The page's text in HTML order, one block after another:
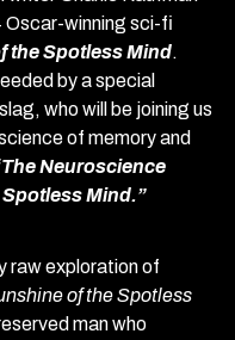
Oscar-winning sci-fi
the Spotless Mind.
by a special
who will be joining us
of memory and
Neuroscience
Mind.”
raw exploration of
of the Spotless
man who